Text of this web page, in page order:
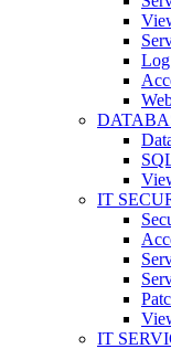
IT
IT